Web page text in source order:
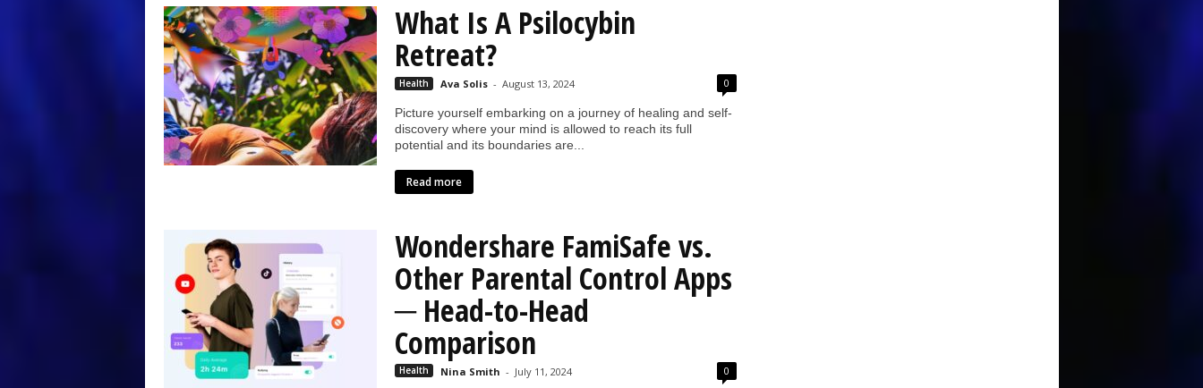
What Is A Psilocybin
Retreat?
Health Ava Solis - August 13, 2024 0
Picture yourself embarking on a journey of healing and self-
discovery where your mind is allowed to reach its full
potential and its boundaries are...
Read more
Wondershare FamiSafe vs.
Other Parental Control Apps
─ Head-to-Head
Comparison
Health Nina Smith - July 11, 2024 0